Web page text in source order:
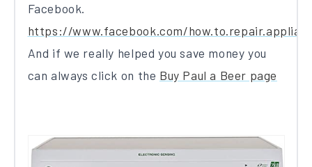
Facebook.
https://www.facebook.com/
And if we really helped you save money you
can always click on the Buy Paul a Beer page